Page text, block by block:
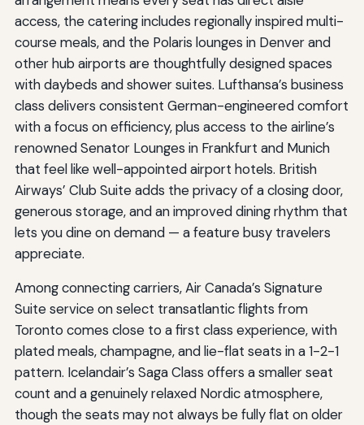
access, the catering includes regionally inspired multi-
course meals, and the Polaris lounges in Denver and
other hub airports are thoughtfully designed spaces
with daybeds and shower suites. Lufthansa’s business
class delivers consistent German-engineered comfort
with a focus on efficiency, plus access to the airline’s
renowned Senator Lounges in Frankfurt and Munich
that feel like well-appointed airport hotels. British
Airways’ Club Suite adds the privacy of a closing door,
generous storage, and an improved dining rhythm that
lets you dine on demand — a feature busy travelers
appreciate.
Among connecting carriers, Air Canada’s Signature
Suite service on select transatlantic flights from
Toronto comes close to a first class experience, with
plated meals, champagne, and lie-flat seats in a 1-2-1
pattern. Icelandair’s Saga Class offers a smaller seat
count and a genuinely relaxed Nordic atmosphere,
though the seats may not always be fully flat on older